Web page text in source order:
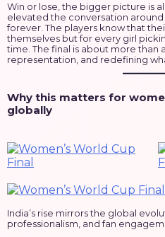
Win or lose, the bigger picture is
elevated the conversation around
forever. The players know that
themselves but for every girl
time. The final is about more than
representation, and redefining
Why this matters for
globally
India’s rise mirrors the global
professionalism, and fan